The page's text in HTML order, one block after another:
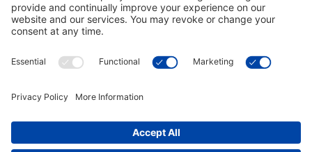
Customer Tools
Connect With Us